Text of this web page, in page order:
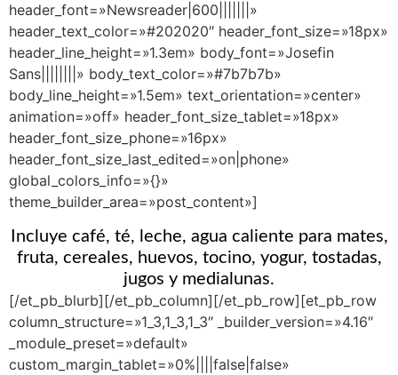
header_font=»Newsreader|600|||||||»
header_text_color=»#202020″ header_font_size=»18px»
header_line_height=»1.3em» body_font=»Josefin
Sans||||||||» body_text_color=»#7b7b7b»
body_line_height=»1.5em» text_orientation=»center»
animation=»off» header_font_size_tablet=»18px»
header_font_size_phone=»16px»
header_font_size_last_edited=»on|phone»
global_colors_info=»{}»
theme_builder_area=»post_content»]
Incluye café, té, leche, agua caliente para mates,
fruta, cereales, huevos, tocino, yogur, tostadas,
jugos y medialunas.
[/et_pb_blurb][/et_pb_column][/et_pb_row][et_pb_row
column_structure=»1_3,1_3,1_3″ _builder_version=»4.16″
_module_preset=»default»
custom_margin_tablet=»0%||||false|false»